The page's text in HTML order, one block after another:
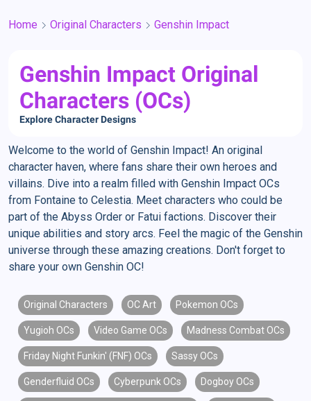
Home Original Characters Genshin Impact
Genshin Impact Original
Characters (OCs)
Explore Character Designs
Welcome to the world of Genshin Impact! An original
character haven, where fans share their own heroes and
villains. Dive into a realm filled with Genshin Impact OCs
from Fontaine to Celestia. Meet characters who could be
part of the Abyss Order or Fatui factions. Discover their
unique abilities and story arcs. Feel the magic of the Genshin
universe through these amazing creations. Don't forget to
share your own Genshin OC!
Original Characters OC Art Pokemon OCs
Yugioh OCs Video Game OCs Madness Combat OCs
Friday Night Funkin' (FNF) OCs Sassy OCs
Genderfluid OCs Cyberpunk OCs Dogboy OCs